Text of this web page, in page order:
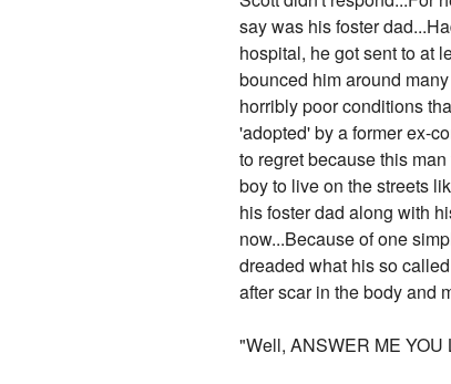
say was his foster
hospital, he got sent to at
bounced him around
horribly poor conditions
'adopted' by a former ex-
to regret because this
boy to live on the streets
his foster dad along with
now...Because of one
dreaded what his so
after scar in the body and
"Well, ANSWER ME YOU